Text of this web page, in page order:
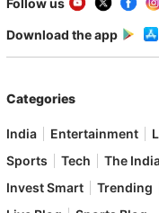
Download the app
Categories
India Entertainment
Sports
Tech The
Invest Smart
Trending